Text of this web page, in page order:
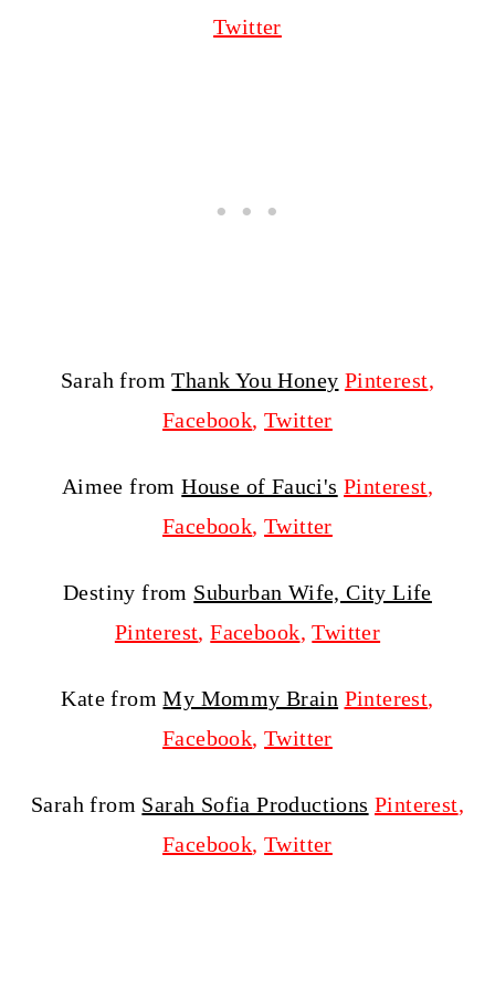
Twitter
Sarah fromThank You Honey Pinterest,
Facebook,Twitter
Aimee fromHouse of Fauci's Pinterest,
Facebook,Twitter
Destiny from Suburban Wife, City Life
Pinterest,Facebook,Twitter
Kate fromMy Mommy Brain Pinterest,
Facebook,Twitter
Sarah from Sarah Sofia Productions Pinterest,
Facebook,Twitter